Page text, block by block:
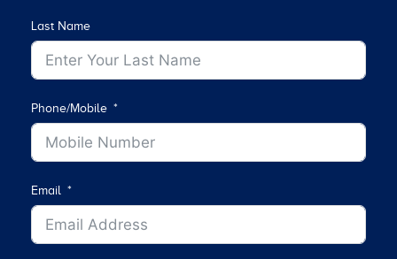
Last Name
Phone/Mobile
Email